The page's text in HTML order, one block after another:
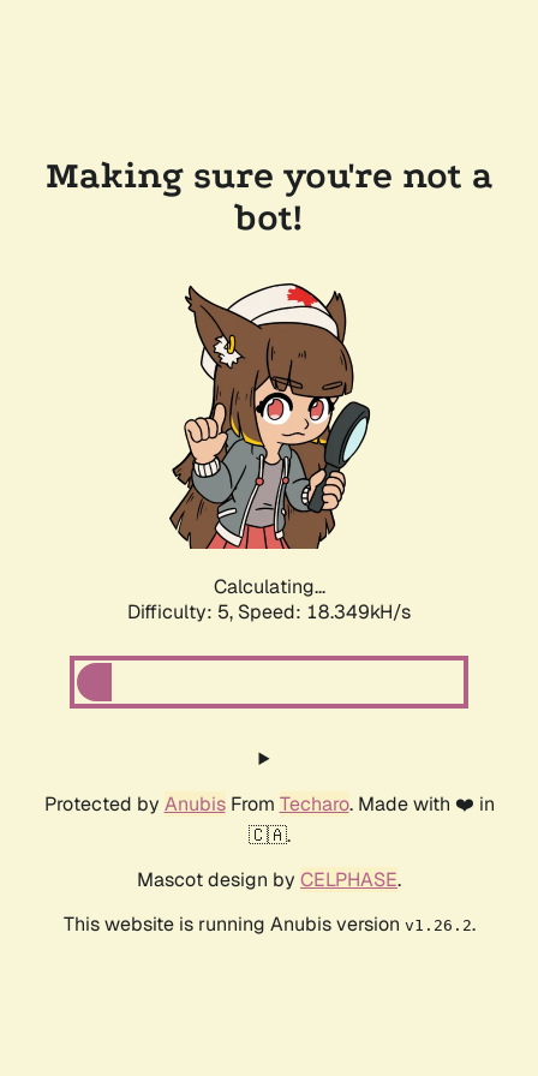
Making sure you're not a
bot!
Calculating...
Difficulty: 5, Speed: 18.349kH/s
Protected by AnubisFrom Techaro. Made with ❤️ in
🇨🇦.
Mascot design by CELPHASE.
This website is running Anubis version v1.26.2.